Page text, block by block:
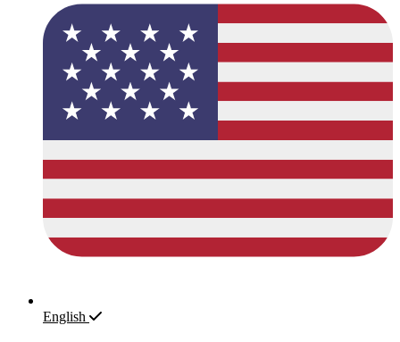
English